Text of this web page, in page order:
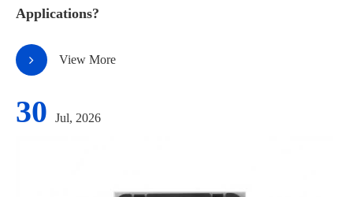
Applications?
View More
30 Jul, 2026